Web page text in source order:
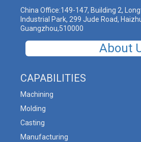
China Office:149-147, Building 2,
Industrial Park, 299 Jude Road,
Guangzhou,510000
About
CAPABILITIES
Machining
Molding
Casting
Manufacturing